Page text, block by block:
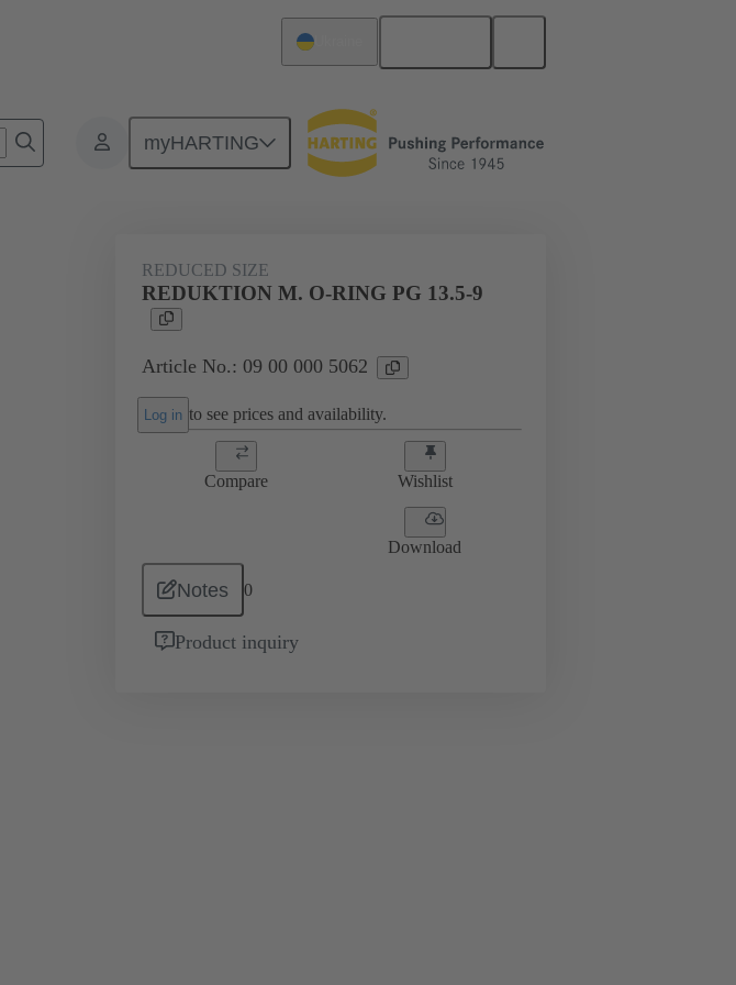
myHARTING
Accessories Cable glands 09 00 000 5062
REDUCED SIZE
REDUKTION M. O-RING PG 13.5-9
Article No.: 09 00 000 5062
Log in to see prices and availability.
Compare Wishlist
Download
Notes 0
Product inquiry